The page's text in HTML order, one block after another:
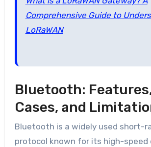
Comprehensive Guide to
LoRaWAN
Bluetooth:
Cases, and
Bluetooth is a widely used short-
protocol known for its high-